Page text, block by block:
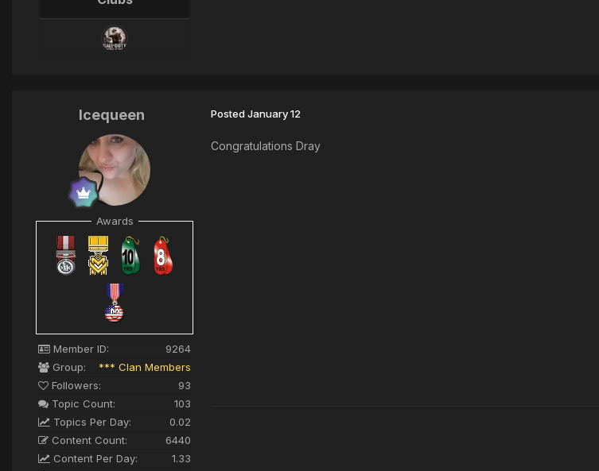
Icequeen
Awards
Member ID:
9264
Group:
*** Clan Members
Followers:
93
Topic Count:
103
Topics Per Day:
0.02
Content Count:
6440
Content Per Day:
1.33
PostedJanuary 12
Congratulations Dray